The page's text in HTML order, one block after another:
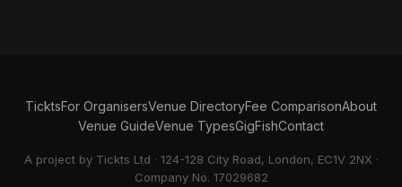
TicktsFor OrganisersVenue DirectoryFee ComparisonAbout
Venue GuideVenue TypesGigFishContact
A project by Tickts Ltd · 124-128 City Road, London, EC1V 2NX ·
Company No. 17029682